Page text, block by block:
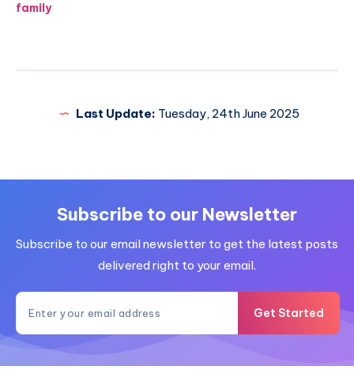
navigation
family
Last Update: Tuesday, 24th June 2025
Subscribe to our Newsletter
Subscribe to our email newsletter to get the latest posts
delivered right to your email.
Get Started